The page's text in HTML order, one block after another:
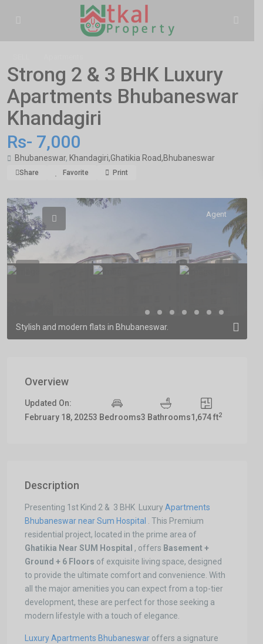
Strong 2 & 3 BHK Luxury
Apartments Bhubaneswar
Khandagiri
Rs- 7,000
Bhubaneswar, Khandagiri,Ghatikia Road,Bhubaneswar
Share Favorite Print
Agent
Stylish and modern flats in Bhubaneswar.
Overview
Updated On:
February 18, 20253 Bedrooms3 Bathrooms1,674 ft2
Description
Presenting 1st Kind 2 & 3 BHK LuxuryApartments
Bhubaneswar near Sum Hospital . This Premium
residential project, located in the prime area of
Ghatikia Near SUM Hospital , offers Basement +
Ground + 6 Floors of exquisite living space, designed
to provide the ultimate comfort and convenience. With
all the major amenities you can expect from a top-tier
development, these are perfect for those seeking a
modern lifestyle with a touch of elegance.
Luxury Apartments Bhubaneswar offers a signature